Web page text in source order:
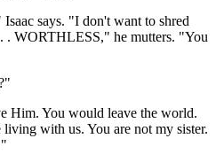
says. "I don't want to shred
. WORTHLESS," he mutters. "You
Him. You would leave the world.
with us. You are not my sister.